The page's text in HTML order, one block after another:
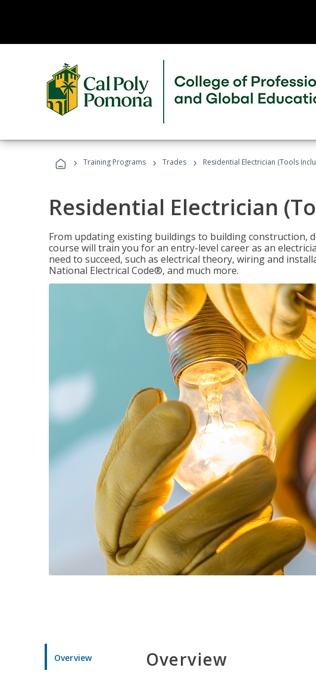
› Training Programs › Trades › Residential Electrician (Tools
Residential Electrician
From updating existing buildings to building construction,
course will train you for an entry-level career as an
need to succeed, such as electrical theory, wiring and
National Electrical Code®, and much more.
Overview Overview